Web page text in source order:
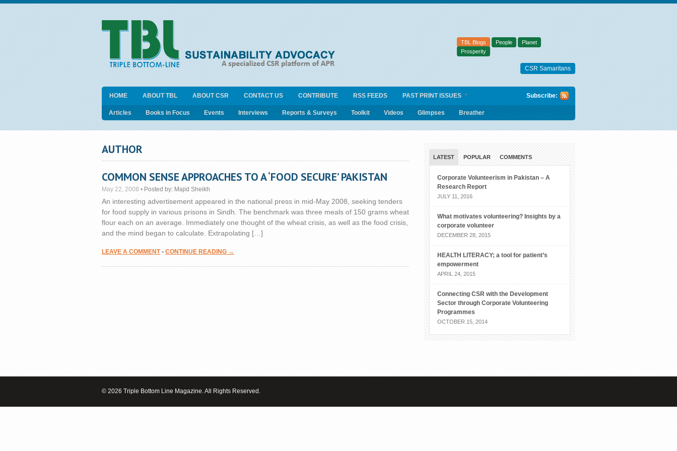
TBL Blogs People
Planet
Prosperity
CSR Samaritans
HOME ABOUT TBL ABOUT CSR CONTACT US CONTRIBUTE RSS FEEDS PAST PRINT ISSUES Subscribe:
Articles Books in Focus Events Interviews Reports & Surveys Toolkit Videos Glimpses Breather
AUTHOR
COMMON SENSE APPROACHES TO A ‘FOOD SECURE’ PAKISTAN
May 22, 2008 • Posted by: Majid Sheikh
An interesting advertisement appeared in the national press in mid-May 2008, seeking tenders
for food supply in various prisons in Sindh. The benchmark was three meals of 150 grams wheat
flour each on an average. Immediately one thought of the wheat crisis, as well as the food crisis,
and the mind began to calculate. Extrapolating […]
LEAVE A COMMENT • CONTINUE READING →
LATEST POPULAR COMMENTS
Corporate Volunteerism in Pakistan – A
Research Report
JULY 11, 2016
What motivates volunteering? Insights by a
corporate volunteer
DECEMBER 28, 2015
HEALTH LITERACY; a tool for patient’s
empowerment
APRIL 24, 2015
Connecting CSR with the Development
Sector through Corporate Volunteering
Programmes
OCTOBER 15, 2014
© 2026 Triple Bottom Line Magazine. All Rights Reserved.